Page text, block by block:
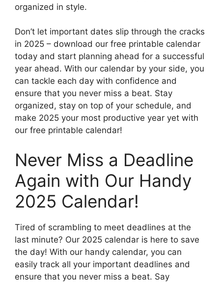
organized in style.
Don’t let important dates slip through the cracks
in 2025 – download our free printable calendar
today and start planning ahead for a successful
year ahead. With our calendar by your side, you
can tackle each day with confidence and
ensure that you never miss a beat. Stay
organized, stay on top of your schedule, and
make 2025 your most productive year yet with
our free printable calendar!
Never Miss a Deadline
Again with Our Handy
2025 Calendar!
Tired of scrambling to meet deadlines at the
last minute? Our 2025 calendar is here to save
the day! With our handy calendar, you can
easily track all your important deadlines and
ensure that you never miss a beat. Say